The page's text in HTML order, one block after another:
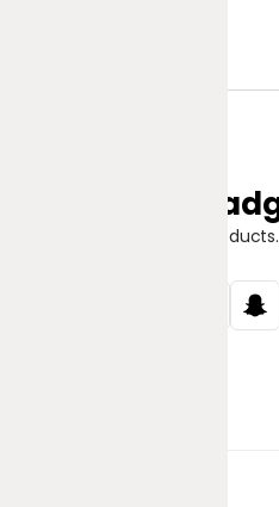
Jungle
Discover Great Products.